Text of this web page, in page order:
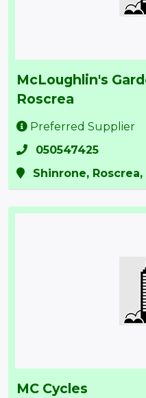
McLoughlin's
Roscrea
Preferred Supplier
050547425
Shinrone,
MC Cycles